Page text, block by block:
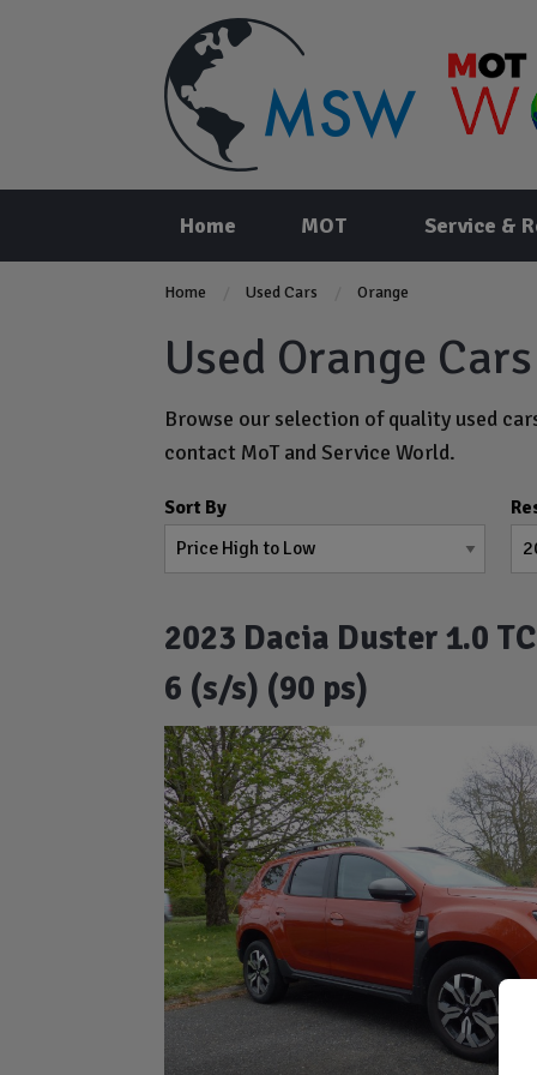
Home MOT Service &
Home Used Cars Orange
Used Orange
Browse our selection of quality used
contact MoT and Service World.
Sort By
2023 Dacia Duster 1.0
6 (s/s) (90 ps)